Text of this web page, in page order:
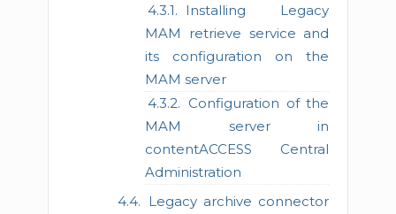
Installing Legacy
MAM retrieve service and
its configuration on the
MAM server
Configuration of the
MAM server in
contentACCESS Central
Administration
Legacy archive connector